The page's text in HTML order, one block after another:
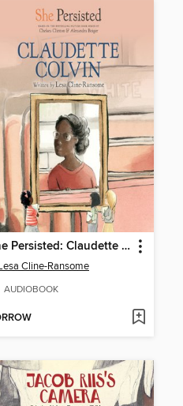
She Persisted: Claudette Colvin
Cline-Ransome
AUDIOBOOK